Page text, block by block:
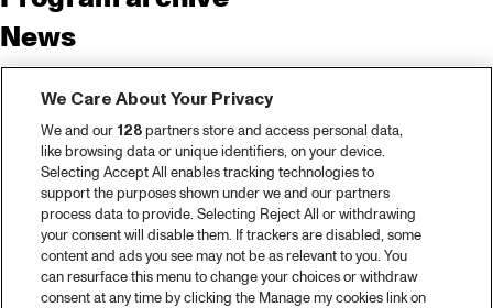
News
Tickets
Video recap 2025
2025 in webstories
Spotify
Partners
We Care About Your Privacy
We and our 128partners store and access personal data,
like browsing data or unique identifiers, on your device.
Selecting Accept All enables tracking technologies to
support the purposes shown under we and our partners
process data to provide. Selecting Reject All or withdrawing
your consent will disable them. If trackers are disabled, some
content and ads you see may not be as relevant to you. You
can resurface this menu to change your choices or withdraw
consent at any time by clicking the Manage my cookies link on